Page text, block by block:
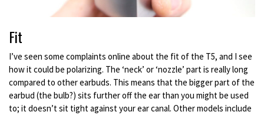
Fit
I’ve seen some complaints online about the fit of the T5, and I see
how it could be polarizing. The ‘neck’ or ‘nozzle’ part is really long
compared to other earbuds. This means that the bigger part of the
earbud (the bulb?) sits further off the ear than you might be used
to; it doesn’t sit tight against your ear canal. Other models include